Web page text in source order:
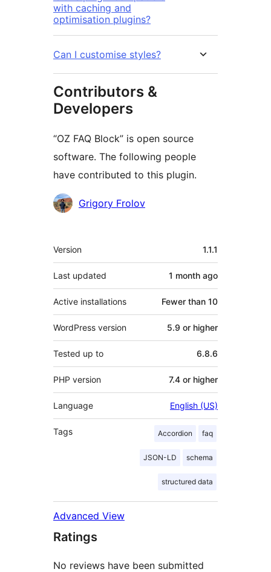
with caching and
optimisation plugins?
Can I customise styles?
Contributors &
Developers
“OZ FAQ Block” is open source
software. The following people
have contributed to this plugin.
Contributors
Grigory Frolov
Meta
Version 1.1.1
Last updated 1 month ago
Active installations Fewer than 10
WordPress version 5.9 or higher
Tested up to 6.8.6
PHP version 7.4 or higher
Language English (US)
Tags Accordion faq
JSON-LD schema
structured data
Advanced View
Ratings
No reviews have been submitted